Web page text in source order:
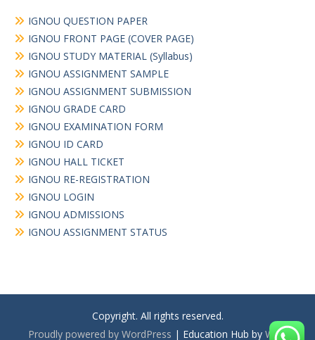
IGNOU QUESTION PAPER
IGNOU FRONT PAGE (COVER PAGE)
IGNOU STUDY MATERIAL (Syllabus)
IGNOU ASSIGNMENT SAMPLE
IGNOU ASSIGNMENT SUBMISSION
IGNOU GRADE CARD
IGNOU EXAMINATION FORM
IGNOU ID CARD
IGNOU HALL TICKET
IGNOU RE-REGISTRATION
IGNOU LOGIN
IGNOU ADMISSIONS
IGNOU ASSIGNMENT STATUS
Copyright. All rights reserved.
Proudly powered by WordPress | Education Hub by WEN